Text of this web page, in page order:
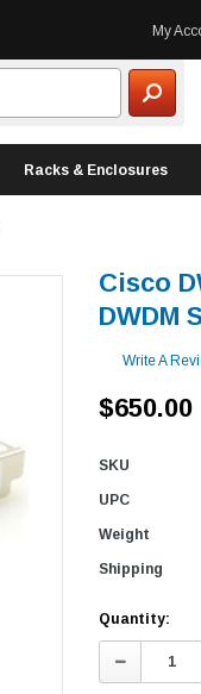
My
Racks & Enclosures
Cisco
DWDM
Write A
$650.00
SKU
UPC
Weight
Shipping
Current
Stock
Quantity:
Quantity: